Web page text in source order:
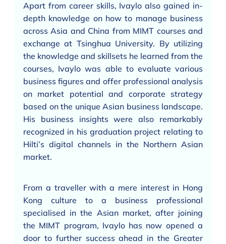
Apart from career skills, Ivaylo also gained in-
depth knowledge on how to manage business
across Asia and China from MIMT courses and
exchange at Tsinghua University. By utilizing
the knowledge and skillsets he learned from the
courses, Ivaylo was able to evaluate various
business figures and offer professional analysis
on market potential and corporate strategy
based on the unique Asian business landscape.
His business insights were also remarkably
recognized in his graduation project relating to
Hilti’s digital channels in the Northern Asian
market.
From a traveller with a mere interest in Hong
Kong culture to a business professional
specialised in the Asian market, after joining
the MIMT program, Ivaylo has now opened a
door to further success ahead in the Greater